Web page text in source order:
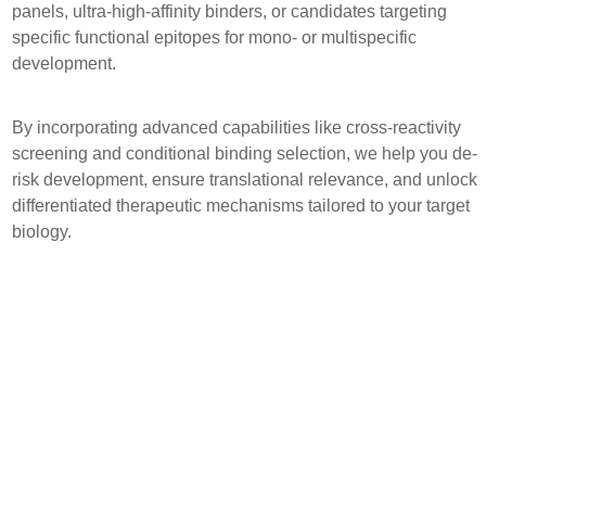
panels, ultra-high-affinity binders, or candidates targeting
specific functional epitopes for mono- or multispecific
development.
By incorporating advanced capabilities like cross-reactivity
screening and conditional binding selection, we help you de-
risk development, ensure translational relevance, and unlock
differentiated therapeutic mechanisms tailored to your target
biology.